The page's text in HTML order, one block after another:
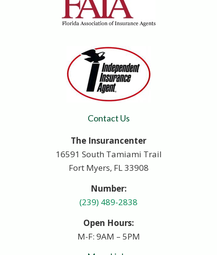
Contact Us
The Insurancenter
16591 South Tamiami Trail
Fort Myers, FL 33908
Number:
(239) 489-2838
Open Hours:
M-F: 9AM – 5PM